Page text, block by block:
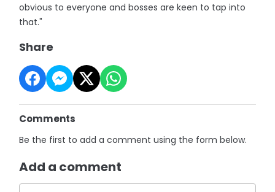
obvious to everyone and bosses are keen to tap into
that."
Share
Comments
Be the first to add a comment using the form below.
Add a comment